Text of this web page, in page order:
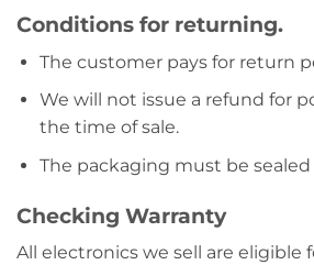
Conditions for returning.
The customer pays for return
We will not issue a refund for
the time of sale.
The packaging must be
Checking Warranty
All electronics we sell are eligible